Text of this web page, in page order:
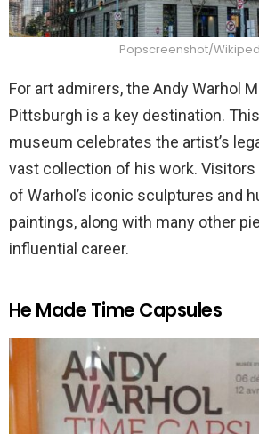
Popscreenshot/
For art admirers, the Andy Warhol
Pittsburgh is a key destination.
museum celebrates the artist’s
vast collection of his work. Visitors
of Warhol’s iconic sculptures and
paintings, along with many other
influential career.
He Made Time Capsules